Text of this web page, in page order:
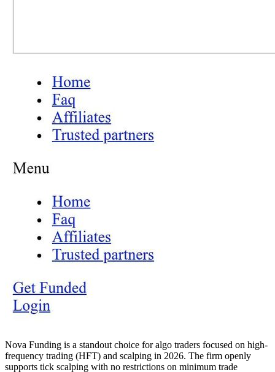
Nova Funding is a standout choice for algo traders focused on high-
frequency trading (HFT) and scalping in 2026. The firm openly
supports tick scalping with no restrictions on minimum trade